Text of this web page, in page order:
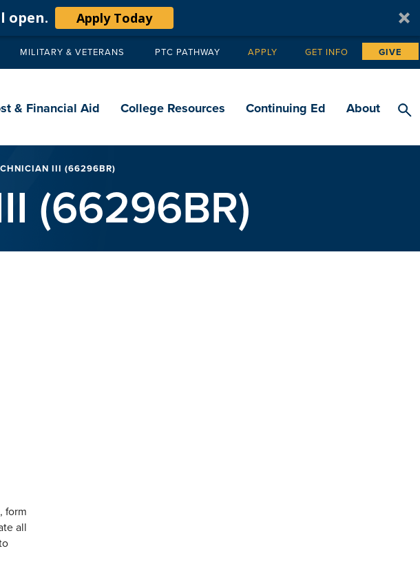
open. Apply Today
MILITARY & VETERANS PTC PATHWAY Tertiary
APPLY GET INFO GIVE
& Financial Aid College Resources Continuing Ed About
III (66296BR)
(66296BR)
form
all